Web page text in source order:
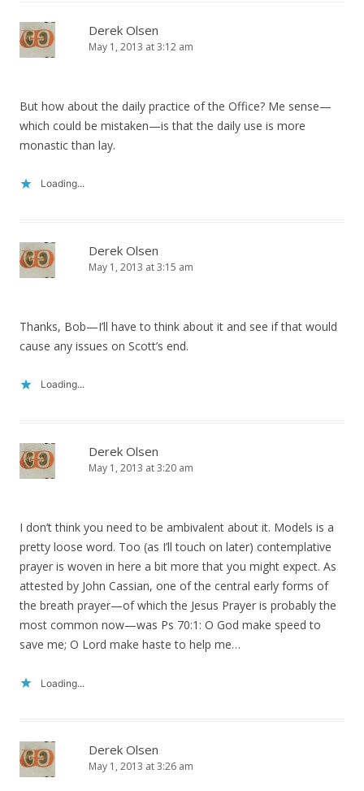
Derek Olsen
May 1, 2013 at 3:12 am
But how about the daily practice of the Office? Me sense—
which could be mistaken—is that the daily use is more
monastic than lay.
Loading...
Derek Olsen
May 1, 2013 at 3:15 am
Thanks, Bob—I’ll have to think about it and see if that would
cause any issues on Scott’s end.
Loading...
Derek Olsen
May 1, 2013 at 3:20 am
I don’t think you need to be ambivalent about it. Models is a
pretty loose word. Too (as I’ll touch on later) contemplative
prayer is woven in here a bit more that you might expect. As
attested by John Cassian, one of the central early forms of
the breath prayer—of which the Jesus Prayer is probably the
most common now—was Ps 70:1: O God make speed to
save me; O Lord make haste to help me…
Loading...
Derek Olsen
May 1, 2013 at 3:26 am